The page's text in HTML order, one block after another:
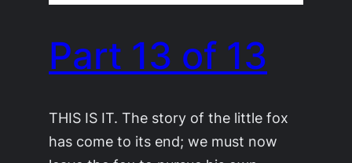
Part 13 of 13
THIS IS IT. The story of the little fox
has come to its end; we must now